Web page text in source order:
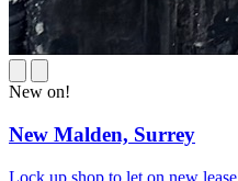
New on!
New Malden, Surrey
Lock up shop to let on new lease